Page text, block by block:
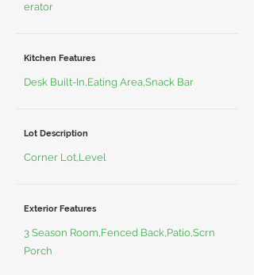
erator
Kitchen Features
Desk Built-In,Eating Area,Snack Bar
Lot Description
Corner Lot,Level
Exterior Features
3 Season Room,Fenced Back,Patio,Scrn
Porch